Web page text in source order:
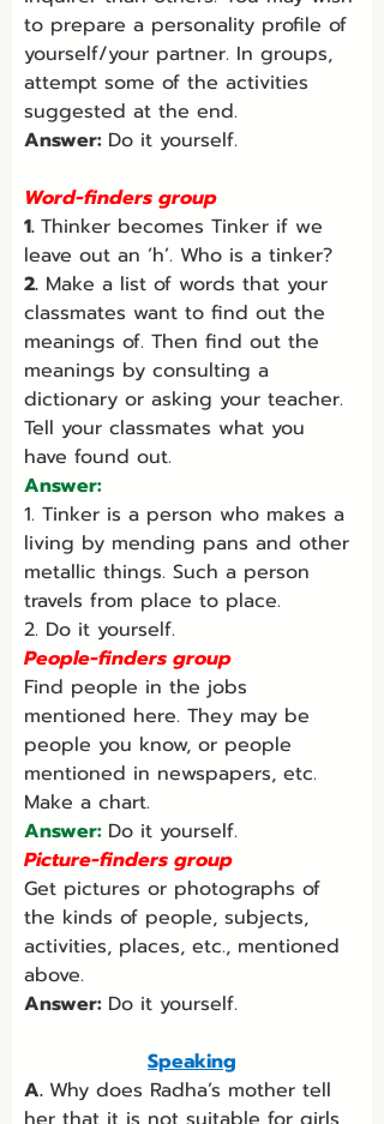
to prepare a personality profile of
yourself/your partner. In groups,
attempt some of the activities
suggested at the end.
Answer: Do it yourself.
Word-finders group
1. Thinker becomes Tinker if we
leave out an ‘h’. Who is a tinker?
2. Make a list of words that your
classmates want to find out the
meanings of. Then find out the
meanings by consulting a
dictionary or asking your teacher.
Tell your classmates what you
have found out.
Answer:
1. Tinker is a person who makes a
living by mending pans and other
metallic things. Such a person
travels from place to place.
2. Do it yourself.
People-finders group
Find people in the jobs
mentioned here. They may be
people you know, or people
mentioned in newspapers, etc.
Make a chart.
Answer: Do it yourself.
Picture-finders group
Get pictures or photographs of
the kinds of people, subjects,
activities, places, etc., mentioned
above.
Answer: Do it yourself.
Speaking
A. Why does Radha’s mother tell